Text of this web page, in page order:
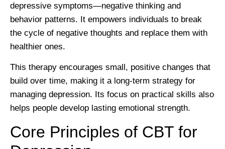
depressive symptoms—negative thinking and
behavior patterns. It empowers individuals to break
the cycle of negative thoughts and replace them with
healthier ones.
This therapy encourages small, positive changes that
build over time, making it a long-term strategy for
managing depression. Its focus on practical skills also
helps people develop lasting emotional strength.
Core Principles of CBT for